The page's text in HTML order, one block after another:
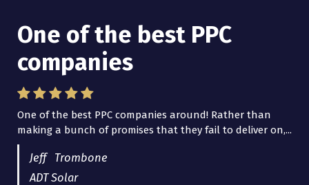
One of the best PPC
companies
One of the best PPC companies around! Rather than
making a bunch of promises that they fail to deliver on,...
Jeff Trombone
ADT Solar
I have worked with Pro
Lead Brokers USA
I have worked with Pro Lead Brokers USA for several
years now and they are fantastic! They have helped me...